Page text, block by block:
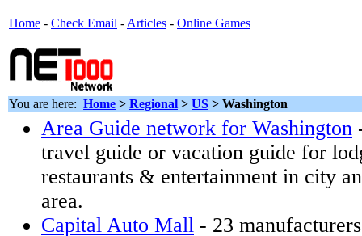
Home - Check Email - Articles - Online Games
You are here: Home > Regional > US > Washington
Area Guide network for Washington
travel guide or vacation guide for
restaurants & entertainment in city
area.
Capital Auto Mall - 23